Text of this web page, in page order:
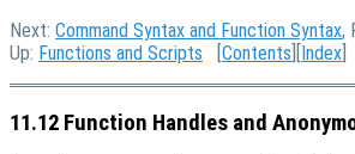
Next: Command Syntax and Function Syntax,
Up: Functions and Scripts [Contents ][Index
11.12 Function Handles and